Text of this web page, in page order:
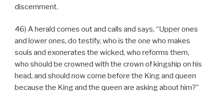
discernment.
46) A herald comes out and calls and says, “Upper ones
and lower ones, do testify, who is the one who makes
souls and exonerates the wicked, who reforms them,
who should be crowned with the crown of kingship on his
head, and should now come before the King and queen
because the King and the queen are asking about him?”